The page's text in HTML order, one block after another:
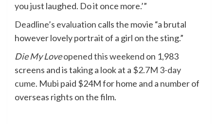
you just laughed. Do it once more.’”
Deadline’s evaluation calls the movie “a brutal
however lovely portrait of a girl on the sting.”
Die My Loveopened this weekend on 1,983
screens and is taking a look at a $2.7M 3-day
cume. Mubi paid $24M for home and a number of
overseas rights on the film.